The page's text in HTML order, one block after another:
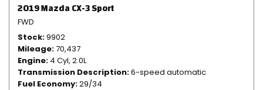
2019 Mazda CX-3 Sport
FWD
Stock 9902
Mileage 70,437
Engine 4 Cyl, 2.0L
Transmission Description 6-speed automatic
Fuel Economy 29/34